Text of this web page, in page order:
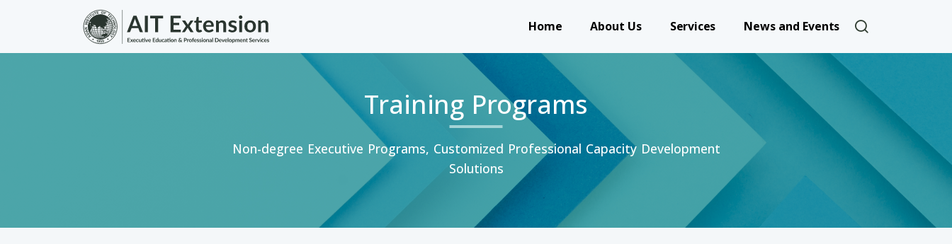
Skip to main content
Home About Us Services News and Events User account
Training Programs
Non-degree Executive Programs, Customized Professional Capacity Development
Solutions